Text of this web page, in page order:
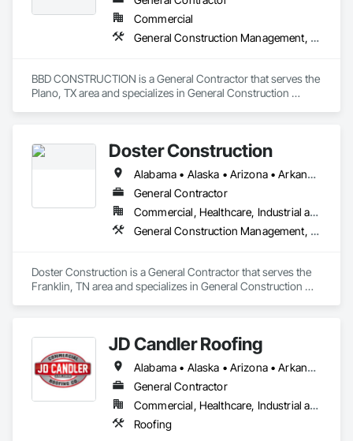
Commercial
General Construction Management, Project Management and Coordination
BBD CONSTRUCTION is a General Contractor that serves the
Plano, TX area and specializes in General Construction
Doster Construction
Alabama • Alaska • Arizona • Arkansas • California • Colorado • Connecticut • Delaware • Florida • Georgia • Hawaii • Idaho • Illinois • Indiana • Iowa • Kansas • Kentucky • Louisiana • Maine • Maryland • Massachusetts • Michigan • Minnesota • Mississippi • Missouri • Montana • Nebraska • Nevada • New Hampshire • New Jersey • New Mexico • New York • North Carolina • North Dakota • Ohio • Oklahoma • Oregon • Pennsylvania • Rhode Island • South Carolina • South Dakota • Tennessee • Texas • Utah • Vermont • Virginia • Washington • West Virginia • Wisconsin • Wyoming
General Contractor
Commercial, Healthcare, Industrial and Energy
General Construction Management, Project Management and Coordination
Doster Construction is a General Contractor that serves the
Franklin, TN area and specializes in General Construction
JD Candler Roofing
Alabama • Alaska • Arizona • Arkansas • California • Colorado • Connecticut • Delaware • Florida • Georgia • Hawaii • Idaho • Illinois • Indiana • Iowa • Kansas • Kentucky • Louisiana • Maine • Maryland • Massachusetts • Michigan • Minnesota • Mississippi • Missouri • Montana • Nebraska • Nevada • New Hampshire • New Jersey • New Mexico • New York • North Carolina • North Dakota • Ohio • Oklahoma • Oregon • Pennsylvania • Rhode Island • South Carolina • South Dakota • Tennessee • Texas • Utah • Vermont • Virginia • Washington • West Virginia • Wisconsin • Wyoming
General Contractor
Commercial, Healthcare, Industrial and Energy, Infrastructure, Institutional
Roofing